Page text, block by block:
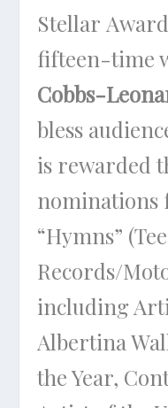
Stellar
fifteen-time
Cobbs-
bless
is rewarded
nominations
“Hymns”
Records/
including
Albertina
the Year,